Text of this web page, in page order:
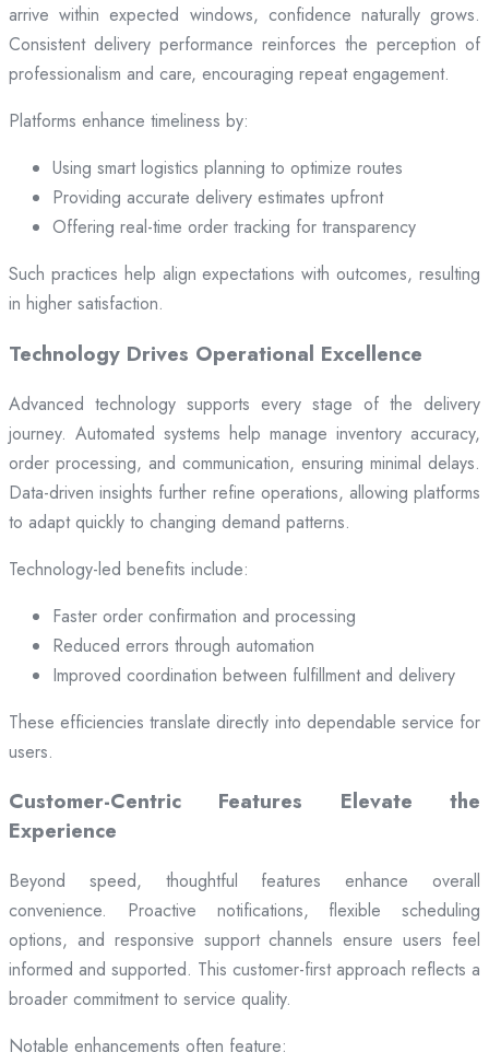
arrive within expected windows, confidence naturally grows.
Consistent delivery performance reinforces the perception of
professionalism and care, encouraging repeat engagement.
Platforms enhance timeliness by:
Using smart logistics planning to optimize routes
Providing accurate delivery estimates upfront
Offering real-time order tracking for transparency
Such practices help align expectations with outcomes, resulting
in higher satisfaction.
Technology Drives Operational Excellence
Advanced technology supports every stage of the delivery
journey. Automated systems help manage inventory accuracy,
order processing, and communication, ensuring minimal delays.
Data-driven insights further refine operations, allowing platforms
to adapt quickly to changing demand patterns.
Technology-led benefits include:
Faster order confirmation and processing
Reduced errors through automation
Improved coordination between fulfillment and delivery
These efficiencies translate directly into dependable service for
users.
Customer-Centric Features Elevate the
Experience
Beyond speed, thoughtful features enhance overall
convenience. Proactive notifications, flexible scheduling
options, and responsive support channels ensure users feel
informed and supported. This customer-first approach reflects a
broader commitment to service quality.
Notable enhancements often feature: